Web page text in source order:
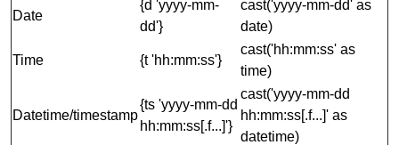
Date
{d 'yyyy-mm-
dd'}
cast('yyyy-mm-dd' as
date)
Time {t 'hh:mm:ss'}
cast('hh:mm:ss' as
time)
Datetime/timestamp
{ts 'yyyy-mm-dd
hh:mm:ss[.f...]'}
cast('yyyy-mm-dd
hh:mm:ss[.f...]' as
datetime)